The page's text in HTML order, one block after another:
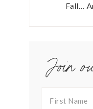
Fall…
Join